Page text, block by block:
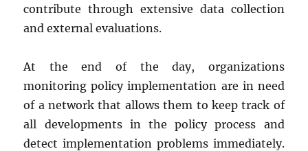
contribute through extensive data collection
and external evaluations.
At the end of the day, organizations
monitoring policy implementation are in need
of a network that allows them to keep track of
all developments in the policy process and
detect implementation problems immediately.